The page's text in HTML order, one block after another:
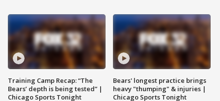
Training Camp Recap: “The
Bears’ depth is being tested” |
Chicago Sports Tonight
Bears' longest practice brings
heavy "thumping" & injuries |
Chicago Sports Tonight